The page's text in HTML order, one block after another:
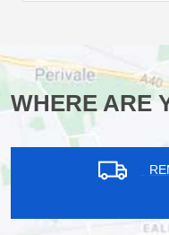
WHERE ARE